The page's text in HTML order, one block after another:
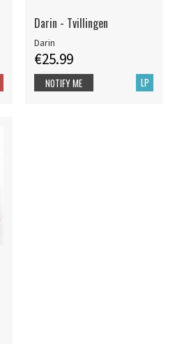
Darin - Tvillingen
Darin
€25.99
LP
NOTIFY ME